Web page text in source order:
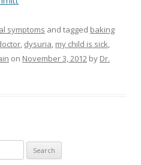
symptoms and tagged baking
, dysuria, my child is sick,
on November 3, 2012 by Dr.